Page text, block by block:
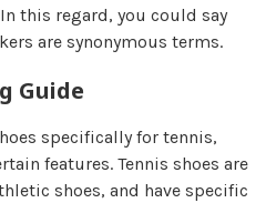
this regard, you could say
are synonymous terms.
Guide
specifically for tennis,
features. Tennis shoes are
shoes, and have specific